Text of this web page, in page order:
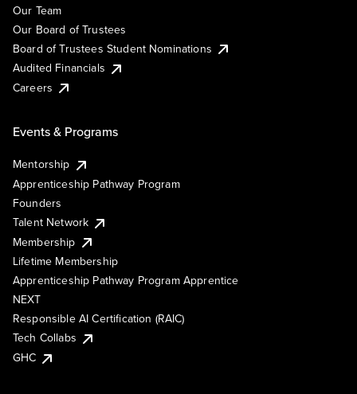
Our Team
Our Board of Trustees
Board of Trustees Student Nominations
Audited Financials
Careers
Events & Programs
Mentorship
Apprenticeship Pathway Program
Founders
Talent Network
Membership
Lifetime Membership
Apprenticeship Pathway Program Apprentice
NEXT
Responsible AI Certification (RAIC)
Tech Collabs
GHC